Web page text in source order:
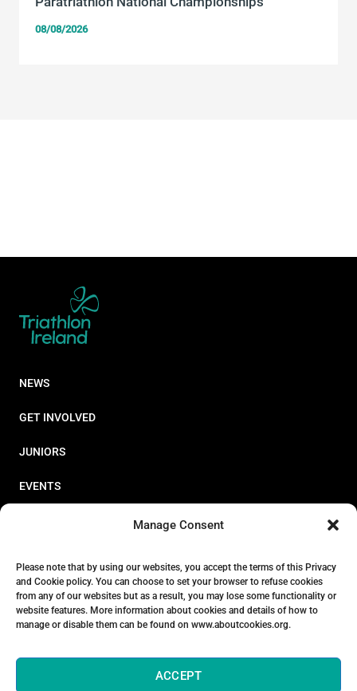
Manage Consent
Please note that by using our websites, you accept the terms of this Privacy
and Cookie policy. You can choose to set your browser to refuse cookies
from any of our websites but as a result, you may lose some functionality or
website features. More information about cookies and details of how to
manage or disable them can be found on www.aboutcookies.org.
ACCEPT
08/08/2026
NEWS
GET INVOLVED
JUNIORS
EVENTS
STORE
ABOUT